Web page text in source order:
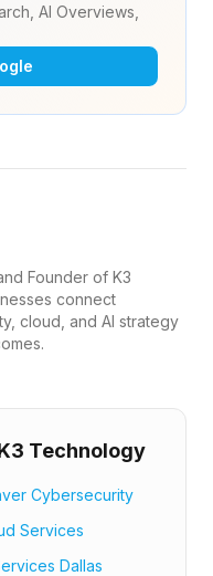
AI Overviews,
Founder of K3
connect
cloud, and AI strategy
Technology
Cybersecurity
Services
Dallas